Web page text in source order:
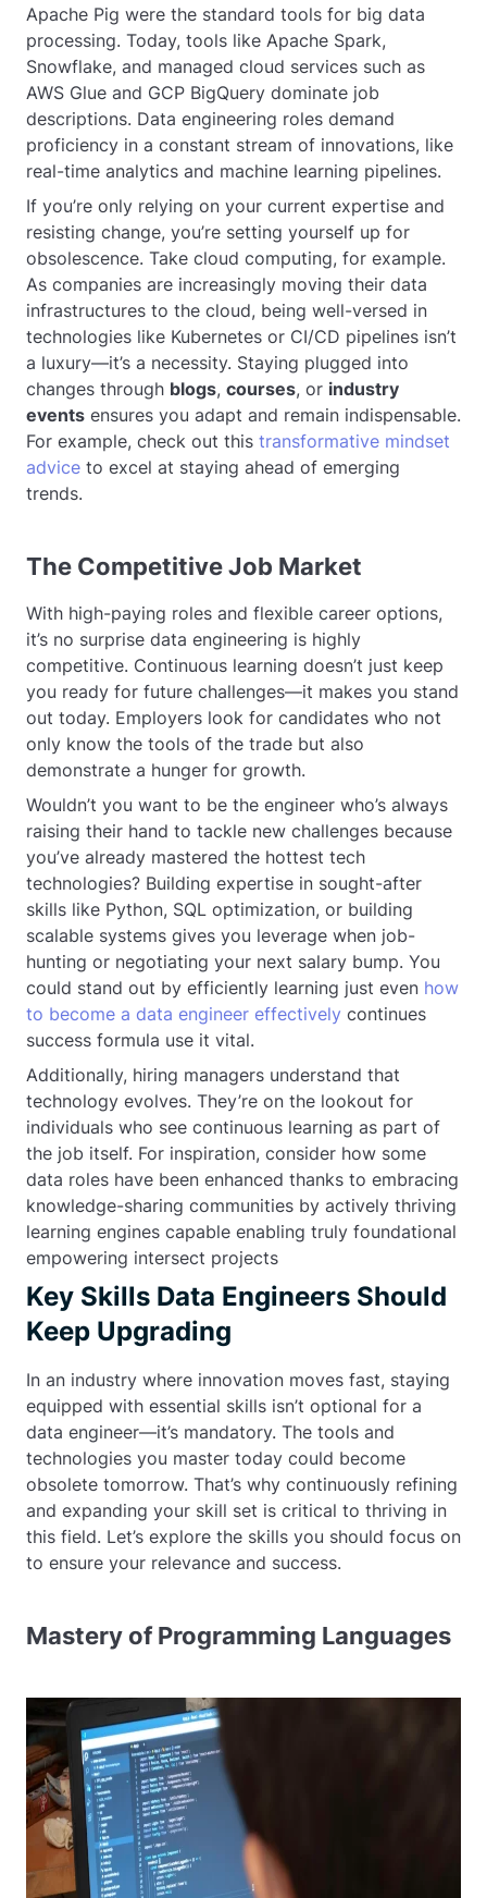
Apache Pig were the standard tools for big data
processing. Today, tools like Apache Spark,
Snowflake, and managed cloud services such as
AWS Glue and GCP BigQuery dominate job
descriptions. Data engineering roles demand
proficiency in a constant stream of innovations, like
real-time analytics and machine learning pipelines.
If you’re only relying on your current expertise and
resisting change, you’re setting yourself up for
obsolescence. Take cloud computing, for example.
As companies are increasingly moving their data
infrastructures to the cloud, being well-versed in
technologies like Kubernetes or CI/CD pipelines isn’t
a luxury—it’s a necessity. Staying plugged into
changes through blogs, courses, or industry
events ensures you adapt and remain indispensable.
For example, check out this transformative mindset
advice to excel at staying ahead of emerging
trends.
The Competitive Job Market
With high-paying roles and flexible career options,
it’s no surprise data engineering is highly
competitive. Continuous learning doesn’t just keep
you ready for future challenges—it makes you stand
out today. Employers look for candidates who not
only know the tools of the trade but also
demonstrate a hunger for growth.
Wouldn’t you want to be the engineer who’s always
raising their hand to tackle new challenges because
you’ve already mastered the hottest tech
technologies? Building expertise in sought-after
skills like Python, SQL optimization, or building
scalable systems gives you leverage when job-
hunting or negotiating your next salary bump. You
could stand out by efficiently learning just even how
to become a data engineer effectively continues
success formula use it vital.
Additionally, hiring managers understand that
technology evolves. They’re on the lookout for
individuals who see continuous learning as part of
the job itself. For inspiration, consider how some
data roles have been enhanced thanks to embracing
knowledge-sharing communities by actively thriving
learning engines capable enabling truly foundational
empowering intersect projects
Key Skills Data Engineers Should
Keep Upgrading
In an industry where innovation moves fast, staying
equipped with essential skills isn’t optional for a
data engineer—it’s mandatory. The tools and
technologies you master today could become
obsolete tomorrow. That’s why continuously refining
and expanding your skill set is critical to thriving in
this field. Let’s explore the skills you should focus on
to ensure your relevance and success.
Mastery of Programming Languages